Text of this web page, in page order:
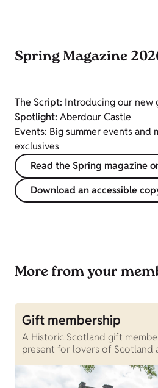
Spring Magazine
The Script: Introducing our new
Spotlight: Aberdour Castle
Events: Big summer events and
exclusives
Read the Spring magazine
Download an accessible
More from your
Gift membership
A Historic Scotland gift
present for lovers of Scotland